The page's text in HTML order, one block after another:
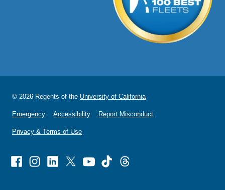
© 2026 Regents of the University of California
Emergency Accessibility Report Misconduct
Privacy & Terms of Use